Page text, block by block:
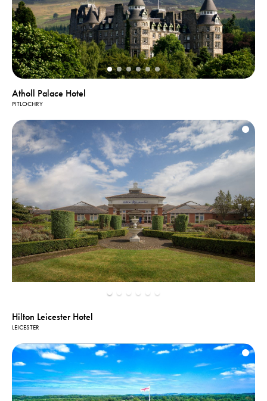
Atholl Palace Hotel
PITLOCHRY
Hilton Leicester Hotel
LEICESTER